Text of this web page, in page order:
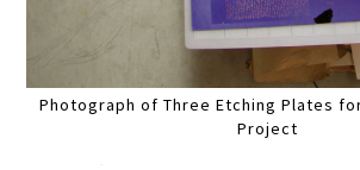
Photograph of Three Etching Plates
Project